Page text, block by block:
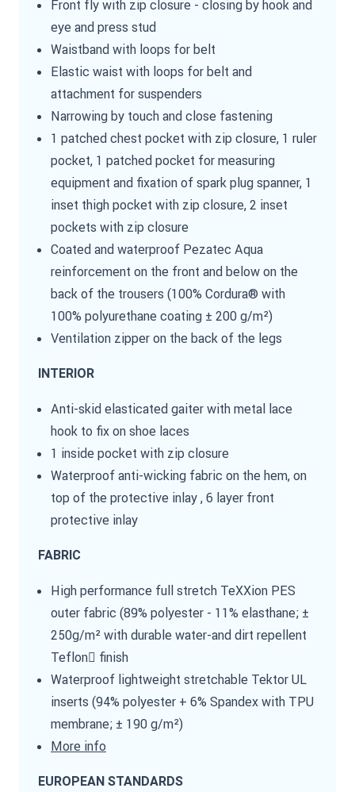
Front fly with zip closure - closing by hook and
eye and press stud
Waistband with loops for belt
Elastic waist with loops for belt and
attachment for suspenders
Narrowing by touch and close fastening
1 patched chest pocket with zip closure, 1 ruler
pocket, 1 patched pocket for measuring
equipment and fixation of spark plug spanner, 1
inset thigh pocket with zip closure, 2 inset
pockets with zip closure
Coated and waterproof Pezatec Aqua
reinforcement on the front and below on the
back of the trousers (100% Cordura® with
100% polyurethane coating ± 200 g/m²)
Ventilation zipper on the back of the legs
INTERIOR
Anti-skid elasticated gaiter with metal lace
hook to fix on shoe laces
1 inside pocket with zip closure
Waterproof anti-wicking fabric on the hem, on
top of the protective inlay , 6 layer front
protective inlay
FABRIC
High performance full stretch TeXXion PES
outer fabric (89% polyester - 11% elasthane; ±
250g/m² with durable water-and dirt repellent
Teflon finish
Waterproof lightweight stretchable Tektor UL
inserts (94% polyester + 6% Spandex with TPU
membrane; ± 190 g/m²)
More info
EUROPEAN STANDARDS